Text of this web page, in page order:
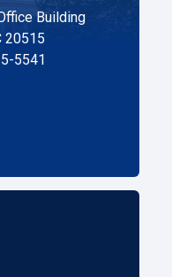
Building
20515
5541